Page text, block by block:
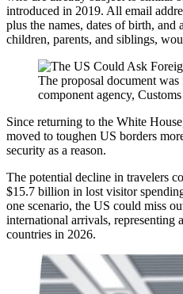
introduced in 2019. All email
plus the names, dates of birth, and
children, parents, and siblings,
The proposal document
component agency,
Since returning to the White
moved to toughen US borders
security as a reason.
The potential decline in travelers
$15.7 billion in lost visitor
one scenario, the US could miss
international arrivals,
countries in 2026.